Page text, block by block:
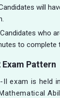
will
who
to complete
Exam Pattern
II exam is held